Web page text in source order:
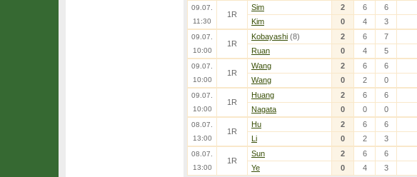
09.07.
11:30
1R
Sim 2 6
6
Kim
0 4 3
09.07.
10:00
1R
Kobayashi (8) 2 6
7
Ruan
0 4 5
09.07.
10:00
1R
Wang 2 6
6
Wang
0 2 0
09.07.
10:00
1R
Huang 2 6
6
Nagata
0 0 0
08.07.
13:00
1R
Hu 2 6
6
Li
0 2 3
08.07.
13:00
1R
Sun 2 6
6
Ye
0 4 3